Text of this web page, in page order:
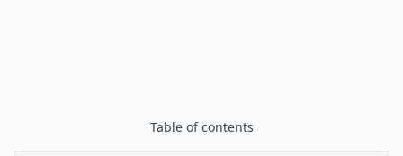
Table of contents